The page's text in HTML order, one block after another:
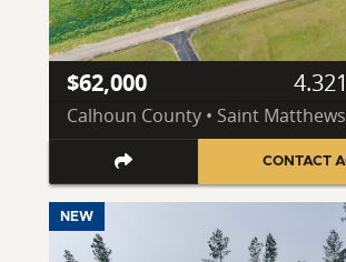
$62,000
Calhoun County • Saint
CONTACT
NEW